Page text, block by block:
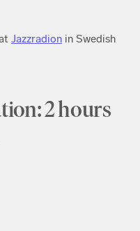
Jazzradion in Swedish
2 hours